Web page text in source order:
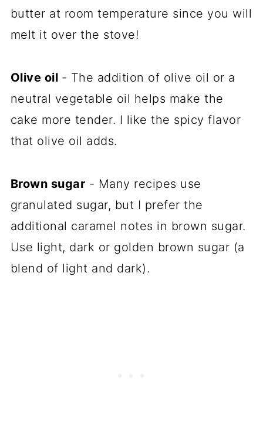
butter at room temperature since you will
melt it over the stove!
Olive oil - The addition of olive oil or a
neutral vegetable oil helps make the
cake more tender. I like the spicy flavor
that olive oil adds.
Brown sugar - Many recipes use
granulated sugar, but I prefer the
additional caramel notes in brown sugar.
Use light, dark or golden brown sugar (a
blend of light and dark).